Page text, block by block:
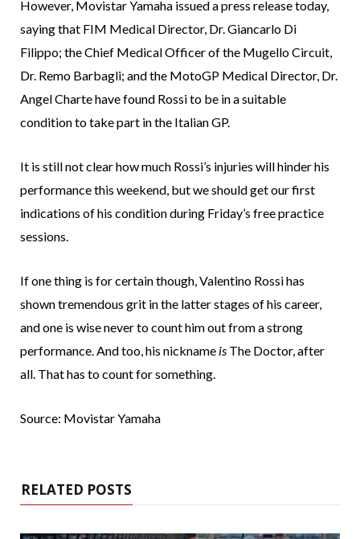
However, Movistar Yamaha issued a press release today,
saying that FIM Medical Director, Dr. Giancarlo Di
Filippo; the Chief Medical Officer of the Mugello Circuit,
Dr. Remo Barbagli; and the MotoGP Medical Director, Dr.
Angel Charte have found Rossi to be in a suitable
condition to take part in the Italian GP.
It is still not clear how much Rossi’s injuries will hinder his
performance this weekend, but we should get our first
indications of his condition during Friday’s free practice
sessions.
If one thing is for certain though, Valentino Rossi has
shown tremendous grit in the latter stages of his career,
and one is wise never to count him out from a strong
performance. And too, his nickname is The Doctor, after
all. That has to count for something.
Source: Movistar Yamaha
RELATED POSTS